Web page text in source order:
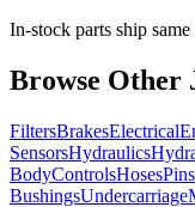
In-stock parts ship
Browse Other
FiltersBrakesElectrical
SensorsHydraulics
BodyControlsHoses
BushingsUndercarriage